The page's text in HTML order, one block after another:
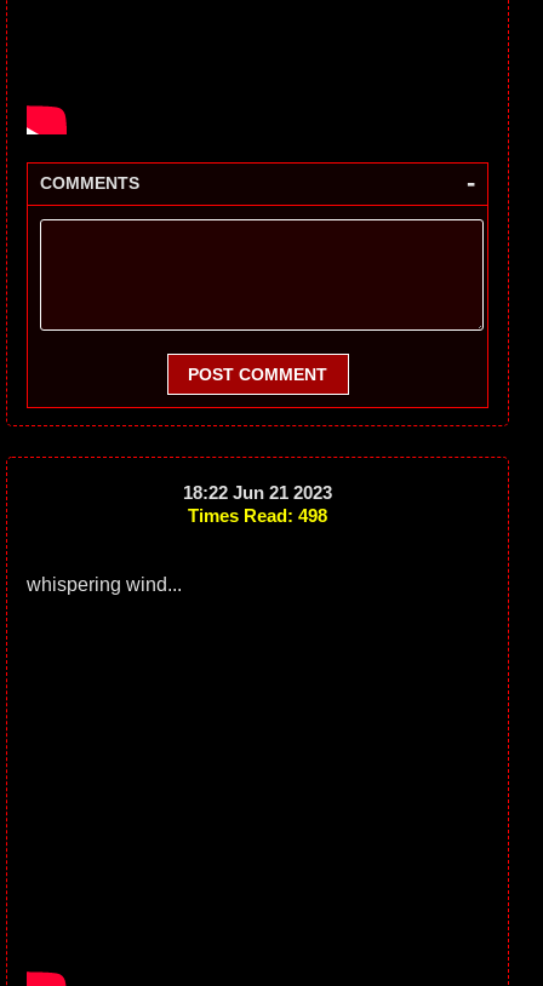
COMMENTS -
POST COMMENT
18:22 Jun 21 2023
Times Read: 498
whispering wind...